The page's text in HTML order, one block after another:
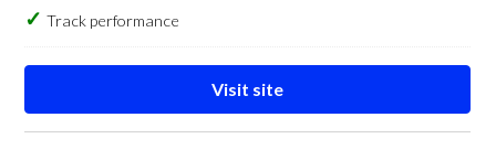
Track performance
Visit site